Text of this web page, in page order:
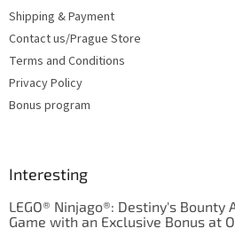
Shipping & Payment
Contact us/Prague Store
Terms and Conditions
Privacy Policy
Bonus program
Interesting
LEGO® Ninjago®: Destiny's
Game with an Exclusive Bonus at